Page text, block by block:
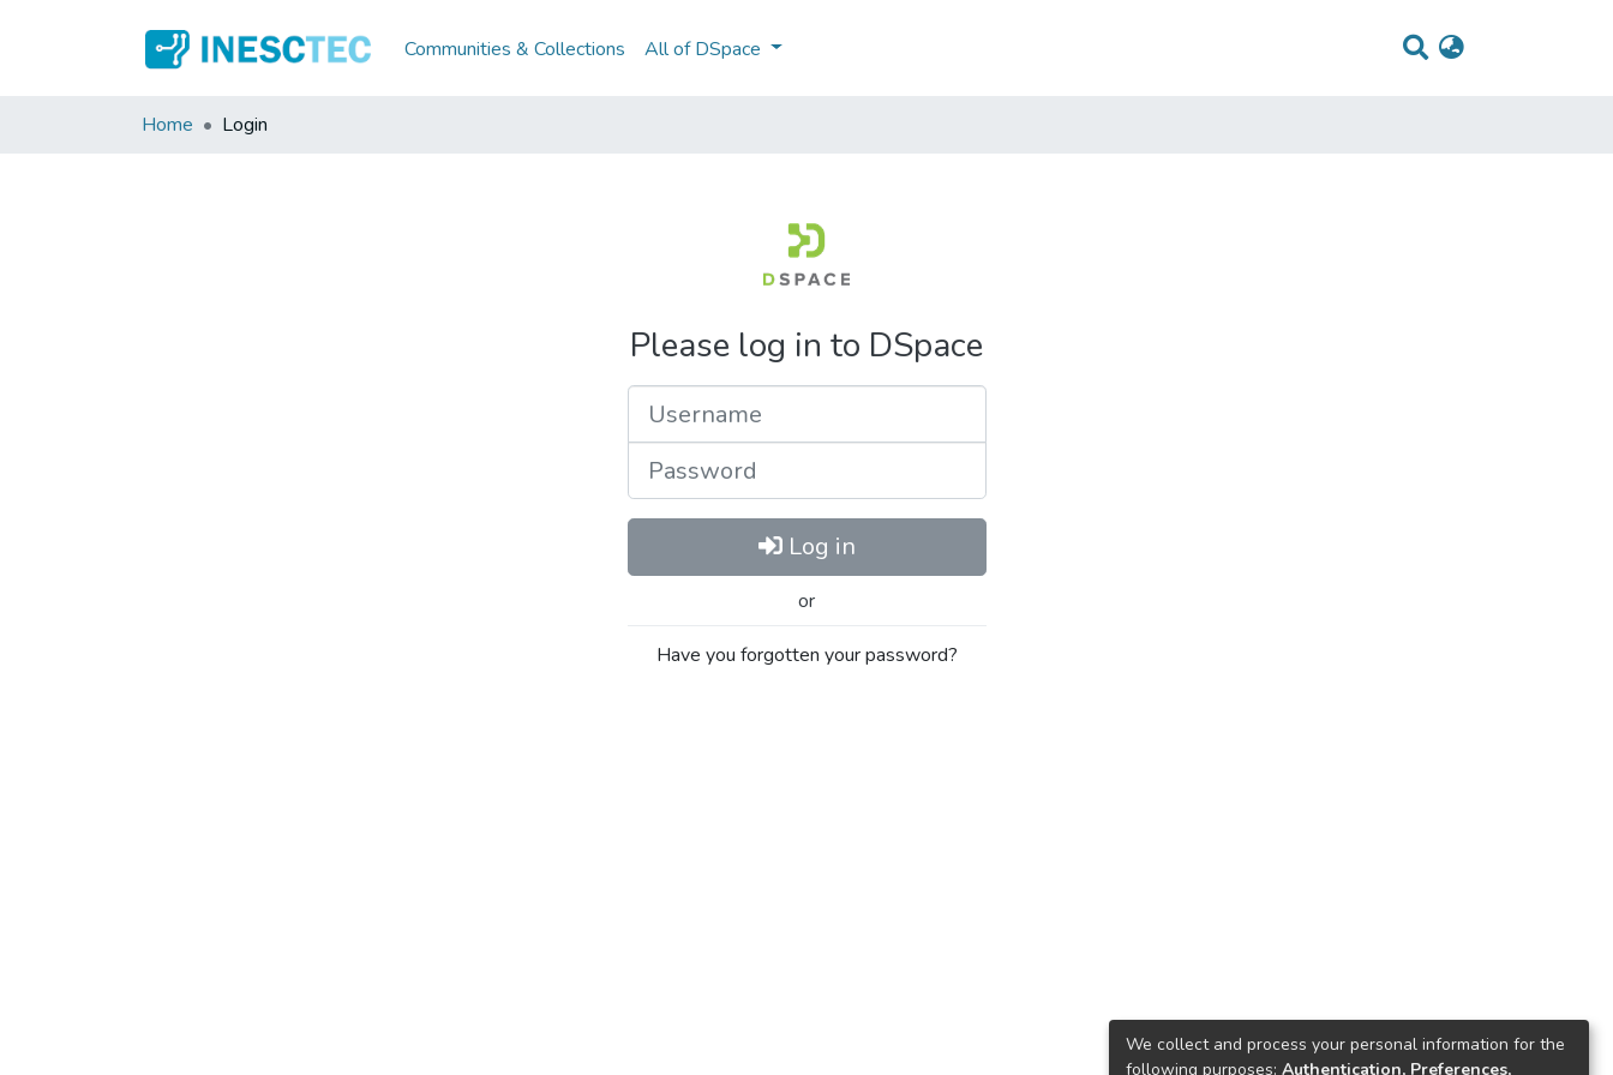
Communities & Collections All of DSpace
Home Login
Please log in to DSpace
Log in
or
Have you forgotten your password?
We collect and process your personal information for the
following purposes: Authentication, Preferences,